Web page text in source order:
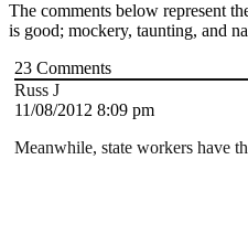
The comments below represent
is good; mockery, taunting, and
23 Comments
Russ J
11/08/2012 8:09 pm
Meanwhile, state workers have